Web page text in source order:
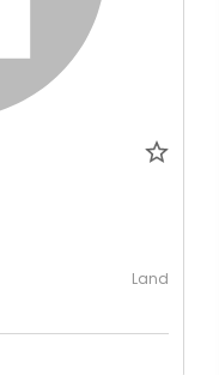
Land